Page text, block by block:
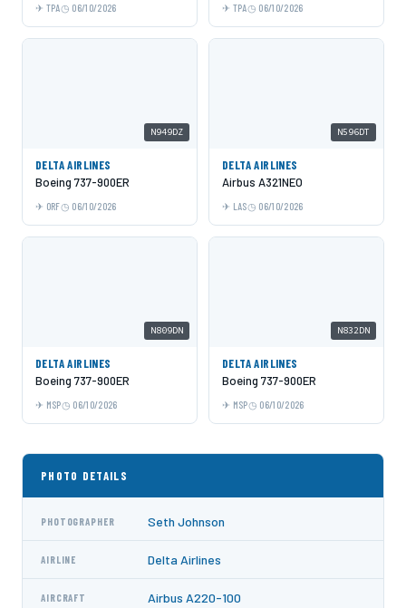
TPA 06/10/2026 TPA 06/10/2026
N949DZ
DELTA AIRLINES
Boeing 737-900ER
ORF 06/10/2026
N596DT
DELTA AIRLINES
Airbus A321NEO
LAS 06/10/2026
N809DN
DELTA AIRLINES
Boeing 737-900ER
MSP 06/10/2026
N832DN
DELTA AIRLINES
Boeing 737-900ER
MSP 06/10/2026
PHOTO DETAILS
PHOTOGRAPHER Seth Johnson
AIRLINE Delta Airlines
AIRCRAFT Airbus A220-100